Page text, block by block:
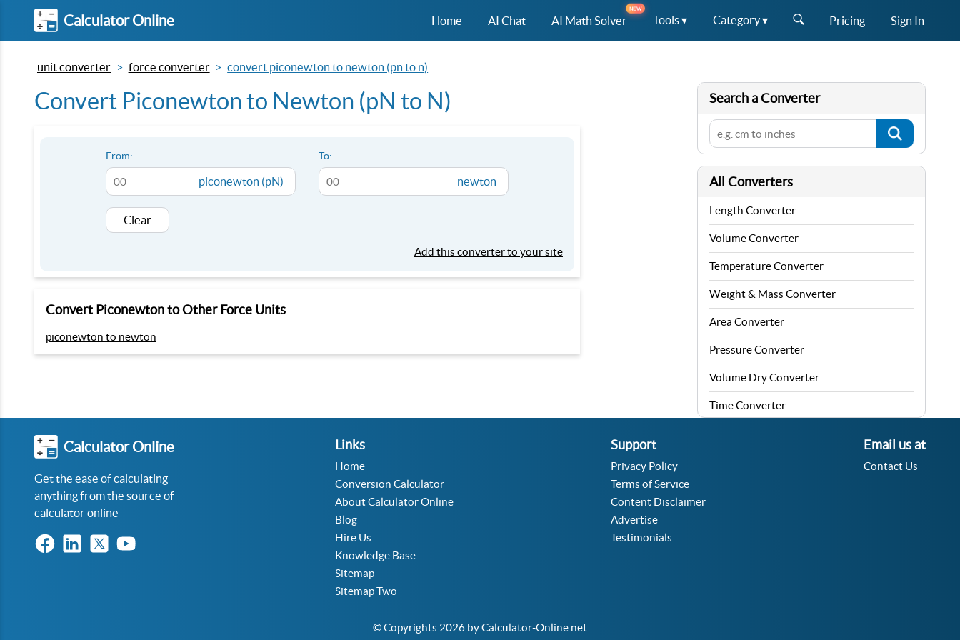
Calculator Online Home AI Chat AI Math Solver
NEW
Tools ▾ Category ▾ Pricing Sign In
unit converter force converter convert piconewton to newton (pn to n)
Convert Piconewton to Newton (pN to N)
From:
piconewton (pN)
To:
newton
Clear
Add this converter to your site
Convert Piconewton to Other Force Units
piconewton to newton
Search a Converter
All Converters
Length Converter
Volume Converter
Temperature Converter
Weight & Mass Converter
Area Converter
Pressure Converter
Volume Dry Converter
Time Converter
Calculator Online
Get the ease of calculating
anything from the source of
calculator online
Links
Home
Conversion Calculator
About Calculator Online
Blog
Hire Us
Knowledge Base
Sitemap
Sitemap Two
Support
Privacy Policy
Terms of Service
Content Disclaimer
Advertise
Testimonials
Email us at
Contact Us
© Copyrights 2026 by Calculator-Online.net